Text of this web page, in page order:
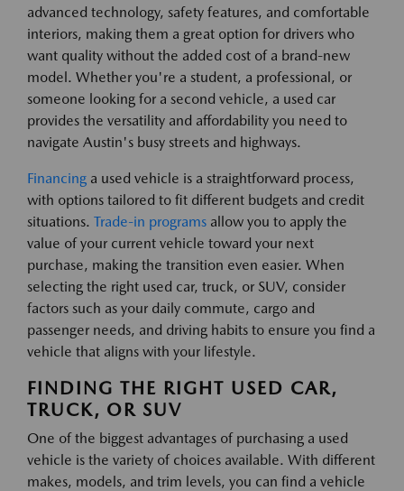
advanced technology, safety features, and comfortable
interiors, making them a great option for drivers who
want quality without the added cost of a brand-new
model. Whether you're a student, a professional, or
someone looking for a second vehicle, a used car
provides the versatility and affordability you need to
navigate Austin's busy streets and highways.
Financing a used vehicle is a straightforward process,
with options tailored to fit different budgets and credit
situations. Trade-in programs allow you to apply the
value of your current vehicle toward your next
purchase, making the transition even easier. When
selecting the right used car, truck, or SUV, consider
factors such as your daily commute, cargo and
passenger needs, and driving habits to ensure you find a
vehicle that aligns with your lifestyle.
FINDING THE RIGHT USED CAR,
TRUCK, OR SUV
One of the biggest advantages of purchasing a used
vehicle is the variety of choices available. With different
makes, models, and trim levels, you can find a vehicle